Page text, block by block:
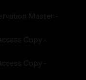
Master -
Copy -
Copy -